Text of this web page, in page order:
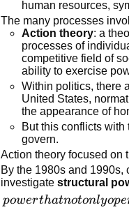
through a
range of
techniques
from
physical
force to
persuasion
human resources,
The many processes
Action theory: a
processes of
competitive field of
ability to exercise
Within politics, there
United States,
the appearance of
But this conflicts
govern.
Action theory focused on
By the 1980s and
investigatestructural
power that
powerthatnotonlyop